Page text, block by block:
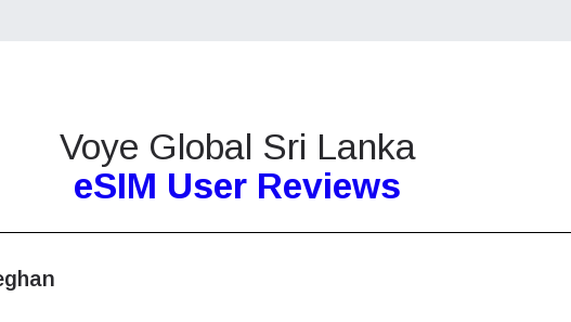
Voye Global Sri Lanka
eSIM User Reviews